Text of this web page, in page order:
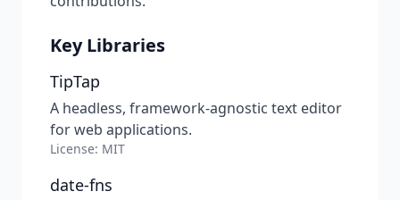
Key Libraries
TipTap
A headless, framework-agnostic text editor
for web applications.
License: MIT
date-fns